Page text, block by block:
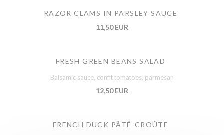
RAZOR CLAMS IN PARSLEY SAUCE
11,50 EUR
FRESH GREEN BEANS SALAD
Balsamic sauce, confit tomatoes, parmesan
12,50 EUR
FRENCH DUCK PÂTÉ-CROÛTE